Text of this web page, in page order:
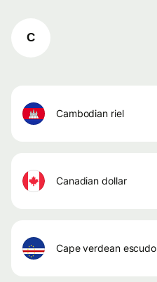
C
cambodian riel
canadian dollar
cape verdean escudo